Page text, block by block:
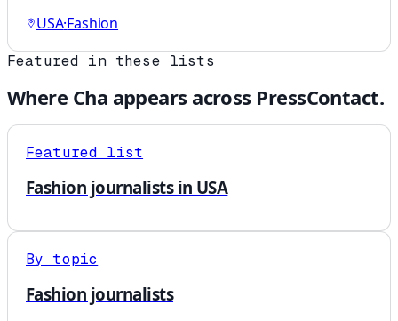
USA·Fashion
Featured in these lists
Where Cha appears across PressContact.
Featured list
Fashion journalists in USA
By topic
Fashion journalists